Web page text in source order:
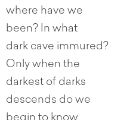
where have we
been? In what
dark cave immured?
Only when the
darkest of darks
descends do we